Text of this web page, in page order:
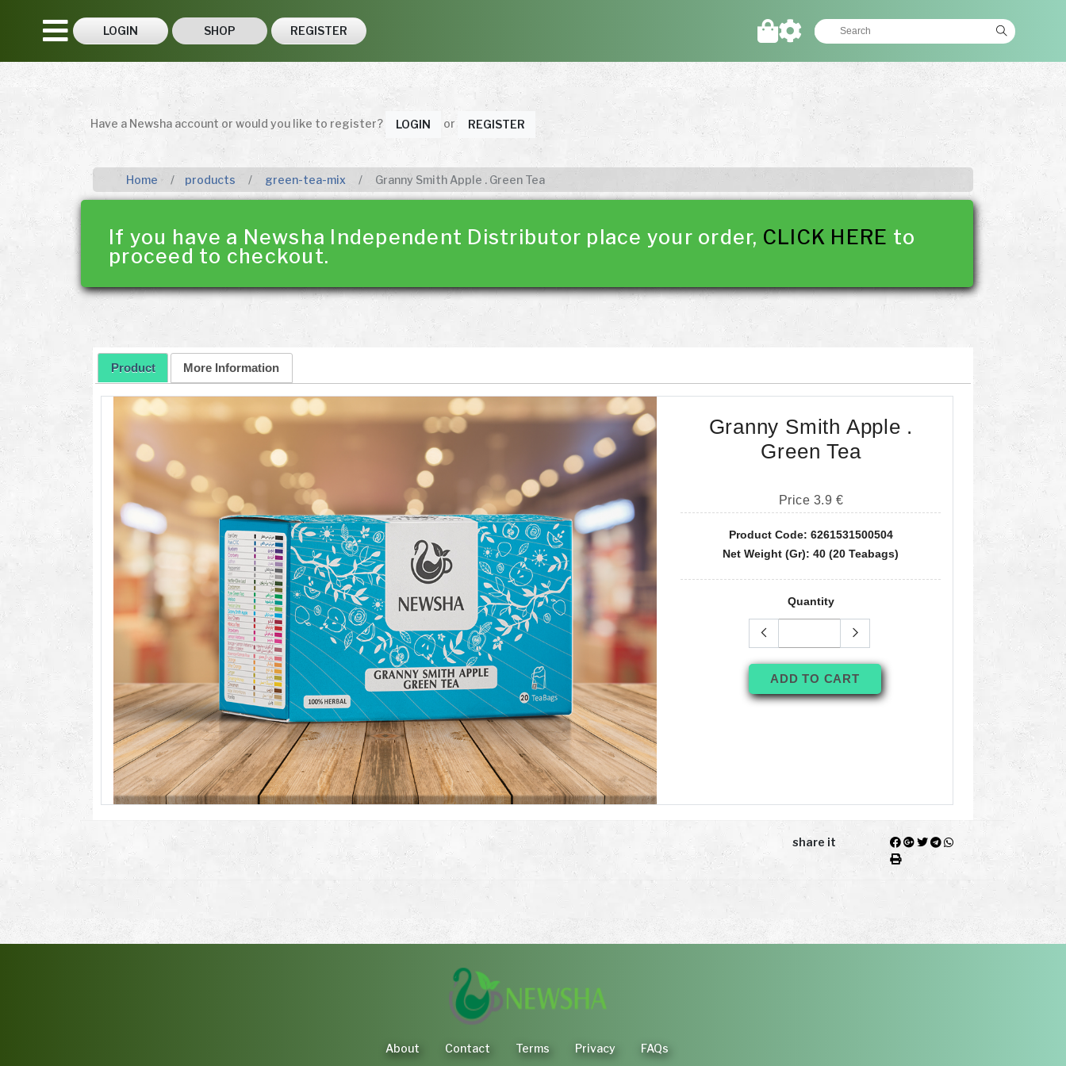
LOGIN SHOP REGISTER
Have a Newsha account or would you like to register? LOGIN or REGISTER
Home products green-tea-mix Granny Smith Apple . Green Tea
If you have a Newsha Independent Distributor place your order, CLICK HERE to
proceed to checkout.
Product More Information
Granny Smith Apple .
Green Tea
Price 3.9 €
Product Code: 6261531500504
Net Weight (gr): 40 (20 Teabags)
Quantity
ADD TO CART
share it
About Contact Terms Privacy FAQs